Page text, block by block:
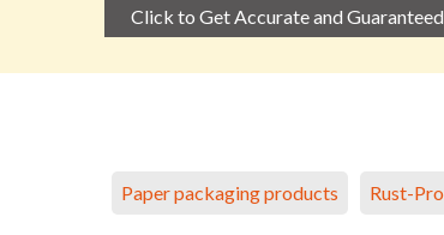
Click to Get Accurate and
Paper packaging products Rust-